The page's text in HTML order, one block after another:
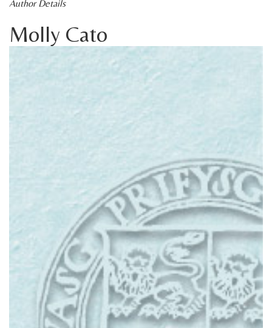
Author Details
Molly Cato